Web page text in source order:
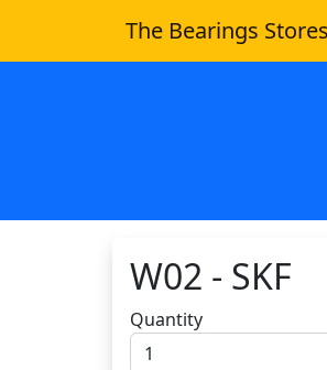
The Bearings Stores
W02 - SKF
Quantity